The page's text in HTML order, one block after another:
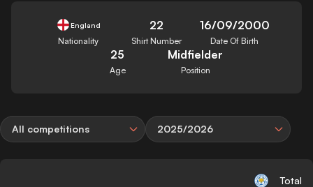
England
Nationality
22
Shirt Number
16/09/2000
Date Of Birth
25
Age
Midfielder
Position
All competitions 2025/2026
Total